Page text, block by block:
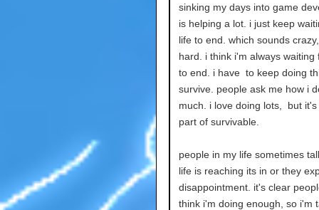
sinking my days into game
is helping a lot. i just keep
life to end. which sounds
hard. i think i'm always waiting
to end. i have to keep doing
survive. people ask me how i
much. i love doing lots, but it's
part of survivable.
people in my life sometimes
life is reaching its in or they
disappointment. it's clear
think i'm doing enough, so i'm